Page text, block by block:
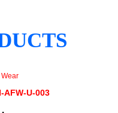
AFW-U-003